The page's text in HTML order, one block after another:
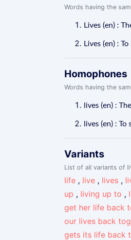
Words having the
Lives (en) :
Lives (en) :
Homophones
Words having the
lives (en) :
lives (en) :
Variants
List of all variants of
life , live , lives ,
up , living up to ,
get her life back
our lives back
gets its life back